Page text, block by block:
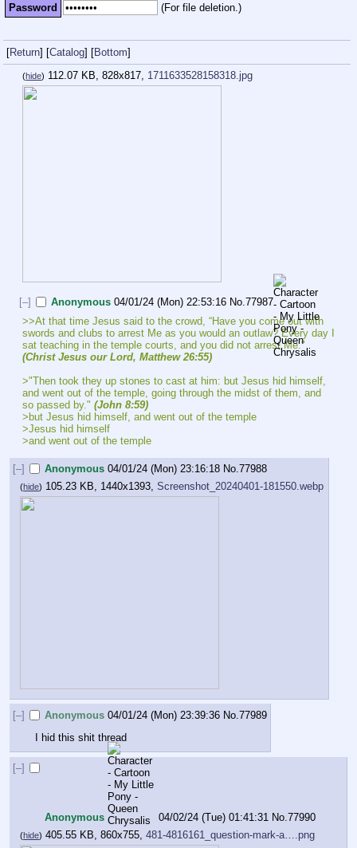
Password
(For file deletion.)
[Return] [Catalog] [Bottom]
(hide) 112.07 KB, 828x817, 1711633528158318.jpg
[–] Anonymous 04/01/24 (Mon) 22:53:16 No.77987
>>At that time Jesus said to the crowd, “Have you come out with
swords and clubs to arrest Me as you would an outlaw? Every day I
sat teaching in the temple courts, and you did not arrest Me."
(Christ Jesus our Lord, Matthew 26:55)
>"Then took they up stones to cast at him: but Jesus hid himself,
and went out of the temple, going through the midst of them, and
so passed by." (John 8:59)
>but Jesus hid himself, and went out of the temple
>Jesus hid himself
>and went out of the temple
[–] Anonymous 04/01/24 (Mon) 23:16:18 No.77988
(hide) 105.23 KB, 1440x1393, Screenshot_20240401-181550.webp
[–] Anonymous 04/01/24 (Mon) 23:39:36 No.77989
I hid this shit thread
[–]
Anonymous 04/02/24 (Tue) 01:41:31 No.77990
(hide) 405.55 KB, 860x755, 481-4816161_question-mark-a….png